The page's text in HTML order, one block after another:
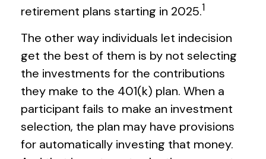
retirement plans starting in 2025.1
The other way individuals let indecision
get the best of them is by not selecting
the investments for the contributions
they make to the 401(k) plan. When a
participant fails to make an investment
selection, the plan may have provisions
for automatically investing that money.